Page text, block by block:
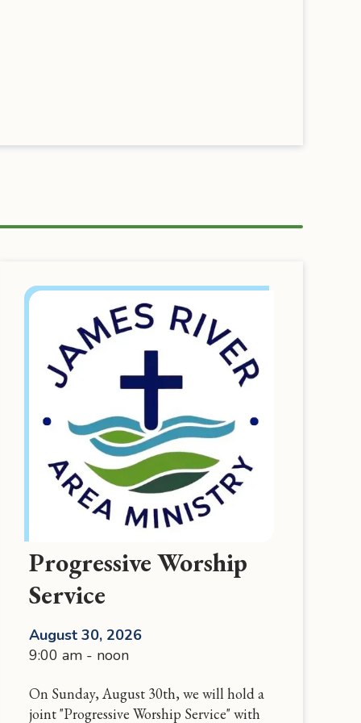
Progressive Worship
Service
August 30, 2026
9:00 am - noon
On Sunday, August 30th, we will hold a
joint "Progressive Worship Service" with